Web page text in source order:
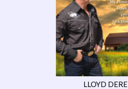
LLOYD